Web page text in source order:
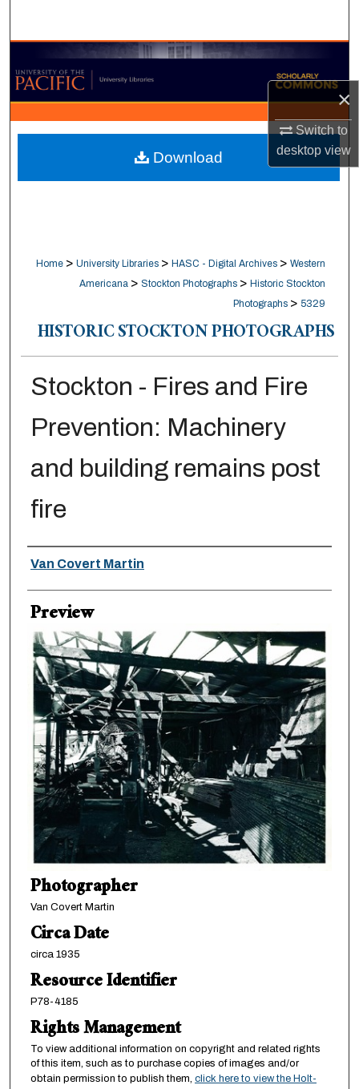
×
Switch to
desktopview
Browse Collections
My Account
About
Digital Commons Network™
Home > University Libraries > HASC - Digital Archives > Western
Americana > Stockton Photographs > Historic Stockton
Photographs > 5329
HISTORIC STOCKTON PHOTOGRAPHS
Stockton - Fires and Fire
Prevention: Machinery
and building remains post
fire
Creator
Van Covert Martin
Preview
Photographer
Van Covert Martin
Circa Date
circa 1935
Resource Identifier
P78-4185
Rights Management
To view additional information on copyright and related rights
of this item, such as to purchase copies of images and/or
obtain permission to publish them, click here to view the Holt-
Download